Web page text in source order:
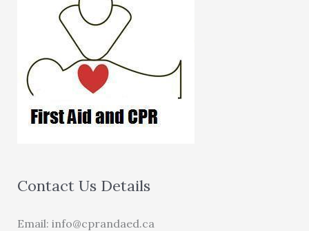
Contact Us Details
Email: info@cprandaed.ca